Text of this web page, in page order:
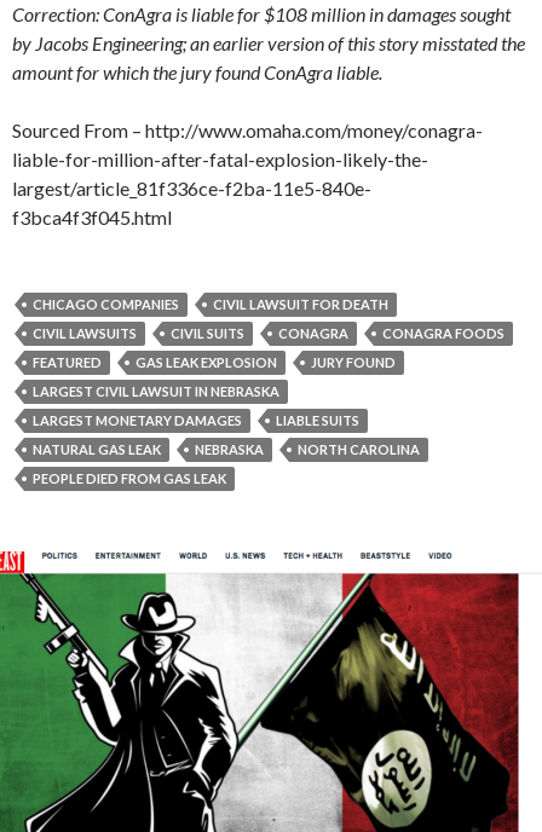
Correction: ConAgra is liable for $108 million in damages sought
by Jacobs Engineering; an earlier version of this story misstated the
amount for which the jury found ConAgra liable.
Sourced From – http://www.omaha.com/money/conagra-
liable-for-million-after-fatal-explosion-likely-the-
largest/article_81f336ce-f2ba-11e5-840e-
f3bca4f3f045.html
CHICAGO COMPANIES
CIVIL LAWSUIT FOR DEATH
CIVIL LAWSUITS
CIVIL SUITS CONAGRA
CONAGRA FOODS
FEATURED
GAS LEAK EXPLOSION
JURY FOUND
LARGEST CIVIL LAWSUIT IN NEBRASKA
LARGEST MONETARY DAMAGES
LIABLE SUITS
NATURAL GAS LEAK
NEBRASKA
NORTH CAROLINA
PEOPLE DIED FROM GAS LEAK